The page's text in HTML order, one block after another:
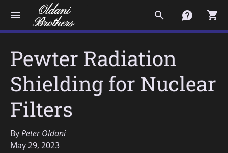
menu search contact shopping_cart
Pewter Radiation
Shielding for Nuclear
Filters
ByPeter Oldani
May 29, 2023